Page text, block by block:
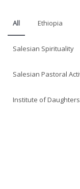
All Ethiopia
Salesian Spirituality
Salesian Pastoral
Institute of